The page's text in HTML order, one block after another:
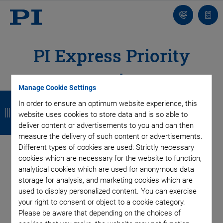
Manage Cookie Settings
In order to ensure an optimum website experience, this
website uses cookies to store data and is so able to
deliver content or advertisements to you and can then
measure the delivery of such content or advertisements.
Different types of cookies are used: Strictly necessary
cookies which are necessary for the website to function,
analytical cookies which are used for anonymous data
storage for analysis, and marketing cookies which are
used to display personalized content. You can exercise
your right to consent or object to a cookie category.
Please be aware that depending on the choices of
Contact
list
PI Express Priority
Service
a
c
k
a
c
k
a
c
k
a
c
k